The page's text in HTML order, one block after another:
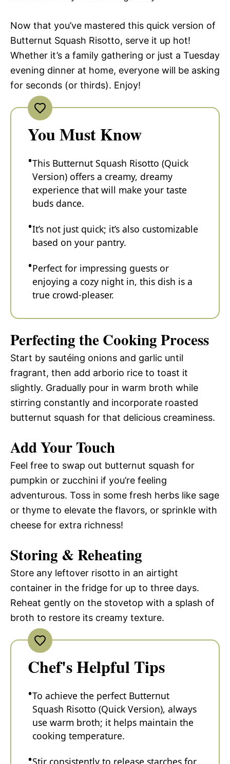
Now that you’ve mastered this quick version of
Butternut Squash Risotto, serve it up hot!
Whether it’s a family gathering or just a Tuesday
evening dinner at home, everyone will be asking
for seconds (or thirds). Enjoy!
You Must Know
This Butternut Squash Risotto (Quick
Version) offers a creamy, dreamy
experience that will make your taste
buds dance.
It’s not just quick; it’s also customizable
based on your pantry.
Perfect for impressing guests or
enjoying a cozy night in, this dish is a
true crowd-pleaser.
Perfecting the Cooking Process
Start by sautéing onions and garlic until
fragrant, then add arborio rice to toast it
slightly. Gradually pour in warm broth while
stirring constantly and incorporate roasted
butternut squash for that delicious creaminess.
Add Your Touch
Feel free to swap out butternut squash for
pumpkin or zucchini if you’re feeling
adventurous. Toss in some fresh herbs like sage
or thyme to elevate the flavors, or sprinkle with
cheese for extra richness!
Storing & Reheating
Store any leftover risotto in an airtight
container in the fridge for up to three days.
Reheat gently on the stovetop with a splash of
broth to restore its creamy texture.
Chef's Helpful Tips
To achieve the perfect Butternut
Squash Risotto (Quick Version), always
use warm broth; it helps maintain the
cooking temperature.
Stir consistently to release starches for